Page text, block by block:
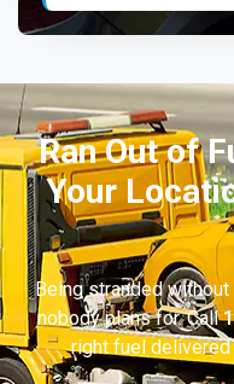
Ran Out of
Your
Being stranded
nobody plans for. Call
right fuel